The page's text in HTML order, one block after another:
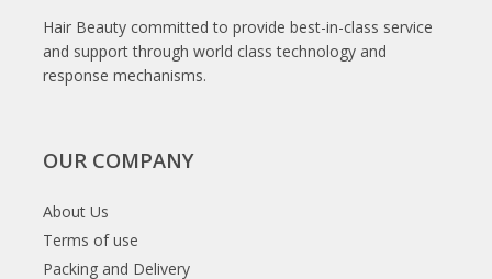
Hair Beauty committed to provide best-in-class service
and support through world class technology and
response mechanisms.
OUR COMPANY
About Us
Terms of use
Packing and Delivery